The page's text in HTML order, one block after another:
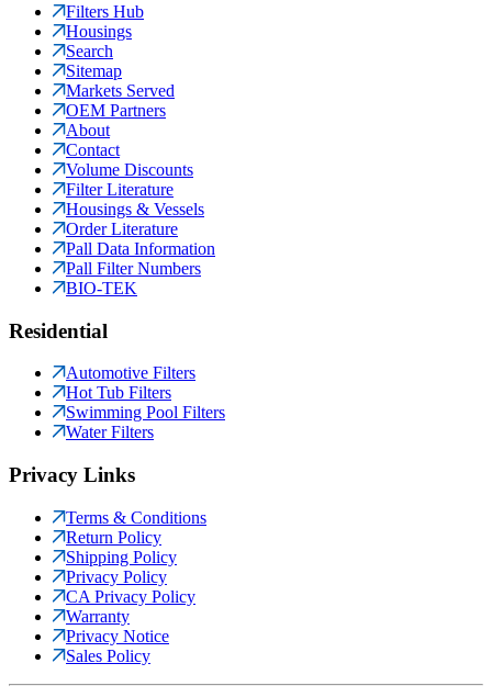
Filters Hub
Housings
Search
Sitemap
Markets Served
OEM Partners
About
Contact
Volume Discounts
Filter Literature
Housings & Vessels
Order Literature
Pall Data Information
Pall Filter Numbers
BIO-TEK
Residential
Automotive Filters
Hot Tub Filters
Swimming Pool Filters
Water Filters
Privacy Links
Terms & Conditions
Return Policy
Shipping Policy
Privacy Policy
CA Privacy Policy
Warranty
Privacy Notice
Sales Policy